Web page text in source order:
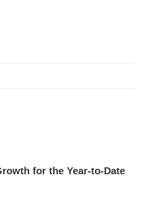
for the Year-to-Date